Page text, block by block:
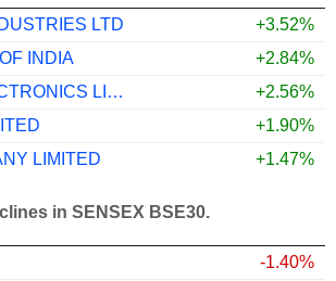
LTD
+3.52%
INDIA
+2.84%
BHARAT ELECTRONICS LIMITED
+2.56%
+1.90%
LIMITED
+1.47%
in SENSEX BSE30.
-1.40%